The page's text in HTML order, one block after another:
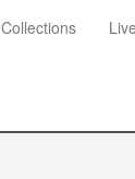
Collections